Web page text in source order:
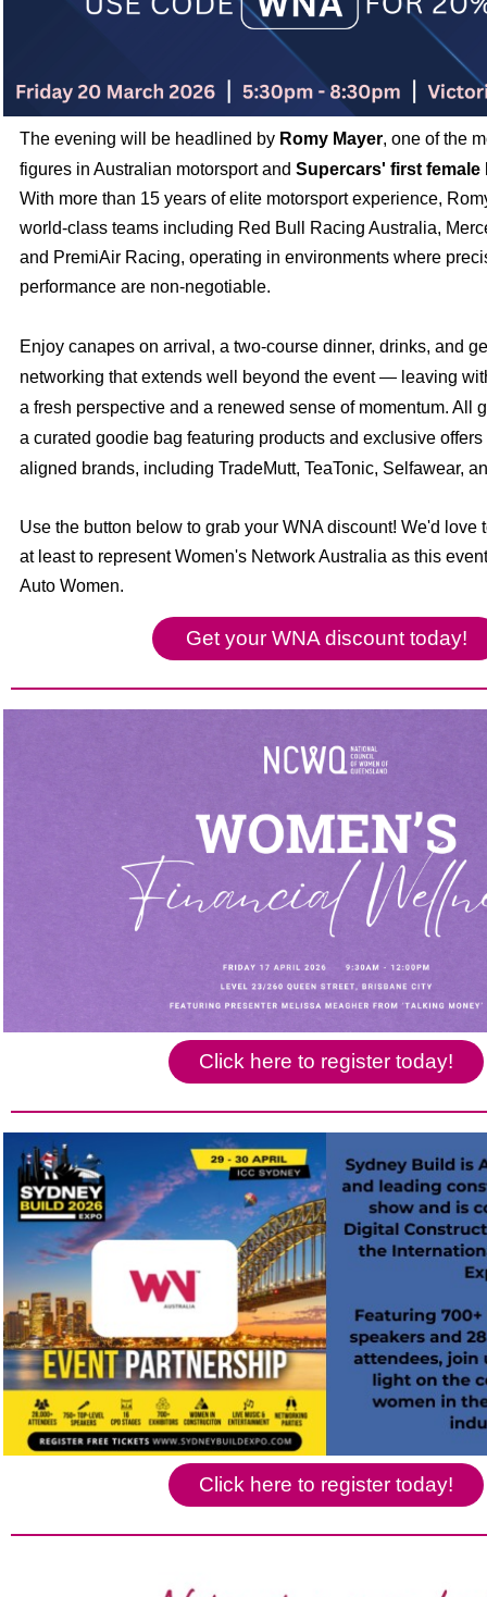
The evening will be headlined by Romy Mayer, one of the
figures in Australian motorsport and Supercars' first female
With more than 15 years of elite motorsport experience,
world-class teams including Red Bull Racing Australia,
and PremiAir Racing, operating in environments where
performance are non-negotiable.
Enjoy canapes on arrival, a two-course dinner, drinks, and
networking that extends well beyond the event — leaving
a fresh perspective and a renewed sense of momentum. All
a curated goodie bag featuring products and exclusive offers
aligned brands, including TradeMutt, TeaTonic, Selfawear,
Use the button below to grab your WNA discount! We'd love
at least to represent Women's Network Australia as this
Auto Women.
Get your WNA discount today!
Click here to register today!
Click here to register today!